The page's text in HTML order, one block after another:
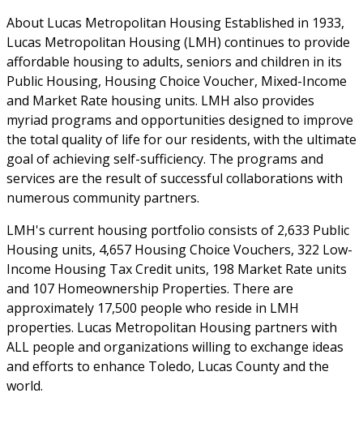
About Lucas Metropolitan Housing Established in 1933,
Lucas Metropolitan Housing (LMH) continues to provide
affordable housing to adults, seniors and children in its
Public Housing, Housing Choice Voucher, Mixed-Income
and Market Rate housing units. LMH also provides
myriad programs and opportunities designed to improve
the total quality of life for our residents, with the ultimate
goal of achieving self-sufficiency. The programs and
services are the result of successful collaborations with
numerous community partners.
LMH's current housing portfolio consists of 2,633 Public
Housing units, 4,657 Housing Choice Vouchers, 322 Low-
Income Housing Tax Credit units, 198 Market Rate units
and 107 Homeownership Properties. There are
approximately 17,500 people who reside in LMH
properties. Lucas Metropolitan Housing partners with
ALL people and organizations willing to exchange ideas
and efforts to enhance Toledo, Lucas County and the
world.